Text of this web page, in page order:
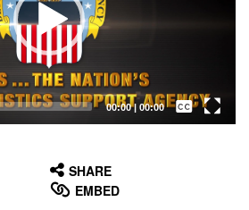
00:00| 00:00
Captions /
Subtitles
SHARE
EMBED